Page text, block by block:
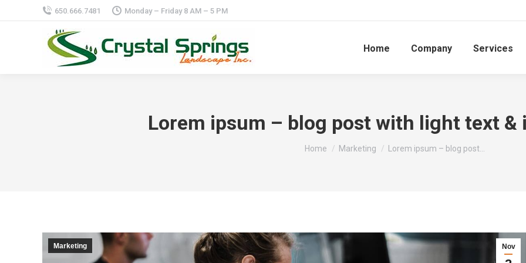
650.666.7481 Monday – Friday 8 AM – 5 PM
Home Company Services
Lorem ipsum – blog post with light text &
You are here:
Home Marketing Lorem ipsum – blog post…
Nov
Marketing